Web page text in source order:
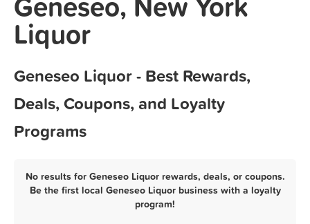
Marketing Tips
Liquor
Geneseo Liquor - Best Rewards,
Deals, Coupons, and Loyalty
Programs
No results for Geneseo Liquor rewards, deals, or coupons.
Be the first local Geneseo Liquor business with a loyalty
program!